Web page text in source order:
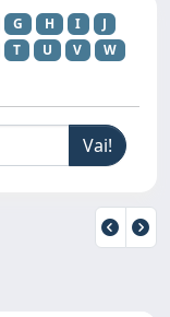
G H I
J
T U V
W